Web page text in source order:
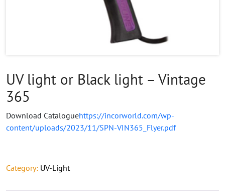
UV light or Black light – Vintage
365
Download Cataloguehttps://incorworld.com/wp-
content/uploads/2023/11/SPN-VIN365_Flyer.pdf
Category: UV-Light